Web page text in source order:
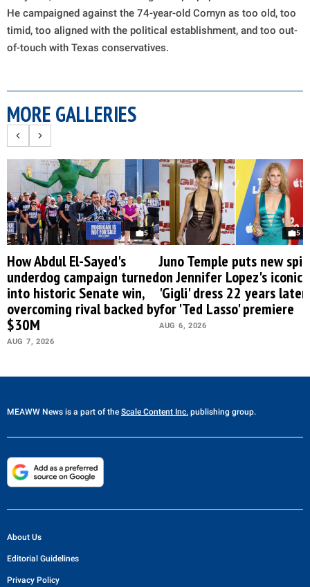
He campaigned against the 74-year-old Cornyn as too old, too
timid, too aligned with the political establishment, and too out-
of-touch with Texas conservatives.
MORE GALLERIES
5
How Abdul El-Sayed's
underdog campaign turned
into historic Senate win,
overcoming rival backed by
$30M
AUG 7, 2026
5
Juno Temple puts new spin
on Jennifer Lopez's iconic
'Gigli' dress 22 years later
for 'Ted Lasso' premiere
AUG 6, 2026
MEAWW News is a part of the Scale Content Inc. publishing group.
About Us
Editorial Guidelines
Privacy Policy